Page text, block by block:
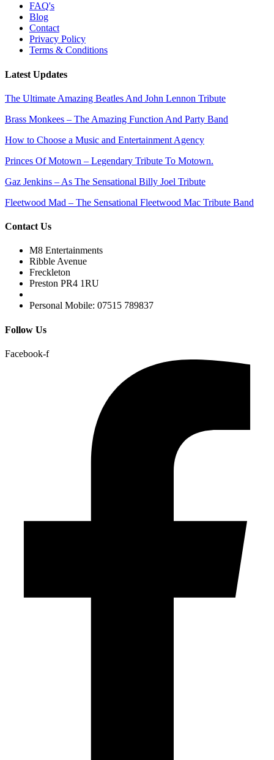
FAQ's
Blog
Contact
Privacy Policy
Terms & Conditions
Latest Updates
The Ultimate Amazing Beatles And John Lennon Tribute
Brass Monkees – The Amazing Function And Party Band
How to Choose a Music and Entertainment Agency
Princes Of Motown – Legendary Tribute To Motown.
Gaz Jenkins – As The Sensational Billy Joel Tribute
Fleetwood Mad – The Sensational Fleetwood Mac Tribute Band
Contact Us
M8 Entertainments
Ribble Avenue
Freckleton
Preston PR4 1RU
Personal Mobile: 07515 789837
Follow Us
Facebook-f